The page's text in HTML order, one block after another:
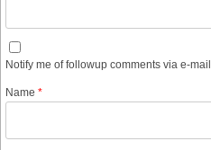
Notify me of followup comments via e-mail
Name *